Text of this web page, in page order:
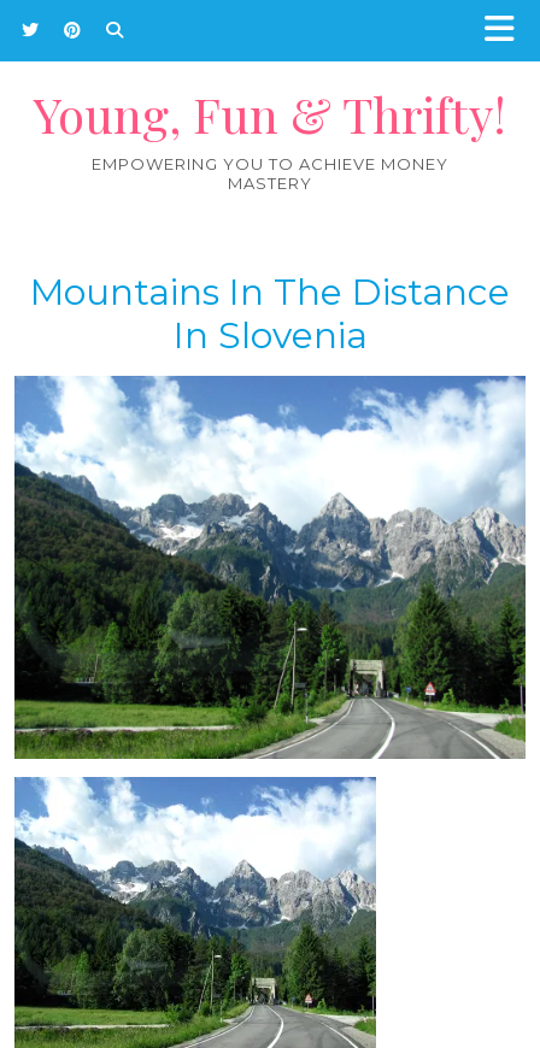
Young, Fun & Thrifty!
EMPOWERING YOU TO ACHIEVE MONEY
MASTERY
Mountains In The Distance
In Slovenia